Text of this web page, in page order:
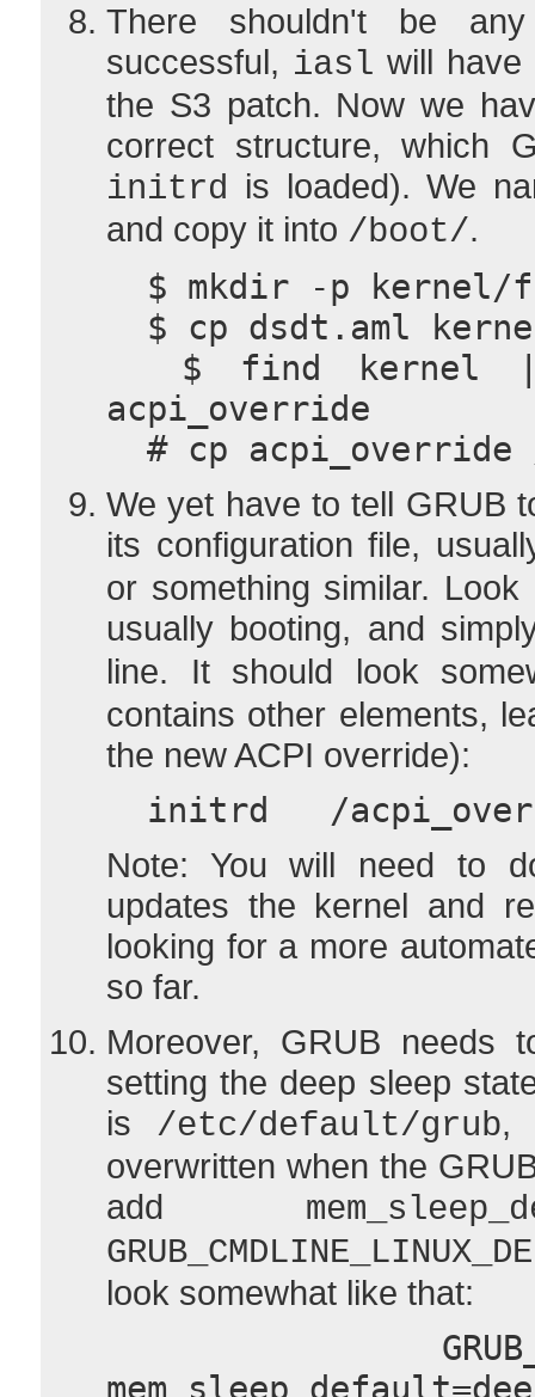
There shouldn't be
successful, iasl will
the S3 patch. Now we
correct structure, which
initrd is loaded). We
and copy it into /boot/.
$ mkdir -p
$ cp dsdt.aml
acpi_override
# cp acpi_override
We yet have to tell GRUB
its configuration file,
or something similar.
usually booting, and
line. It should look
contains other elements,
the new ACPI override):
initrd   /
Note: You will need to
updates the kernel and
looking for a more
so far.
Moreover, GRUB needs
setting the deep sleep
is /etc/default/grub,
overwritten when the
add
look somewhat like that: